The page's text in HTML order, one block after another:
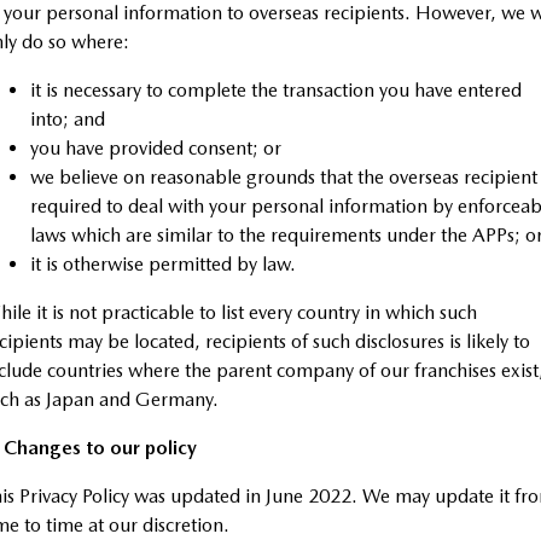
personal information to overseas recipients. However, we
do so where:
it is necessary to complete the transaction you have entered
into; and
you have provided consent; or
we believe on reasonable grounds that the overseas recipient
required to deal with your personal information by
laws which are similar to the requirements under the APPs;
it is otherwise permitted by law.
it is not practicable to list every country in which such
may be located, recipients of such disclosures is likely to
countries where the parent company of our franchises
as Japan and Germany.
Changes to our policy
Privacy Policy was updated in June 2022. We may update it
to time at our discretion.